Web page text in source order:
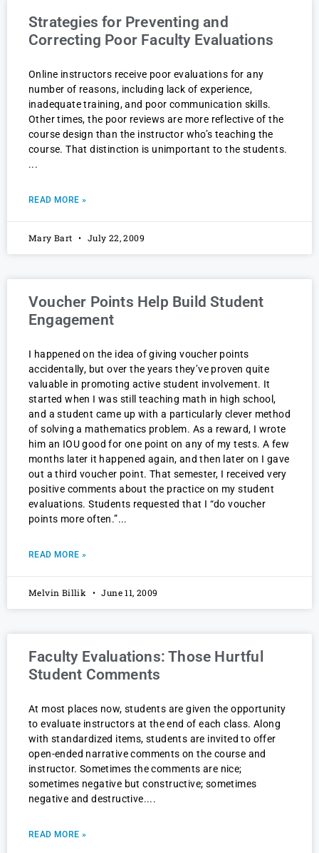
Strategies for Preventing and
Correcting Poor Faculty Evaluations
Online instructors receive poor evaluations for any
number of reasons, including lack of experience,
inadequate training, and poor communication skills.
Other times, the poor reviews are more reflective of the
course design than the instructor who’s teaching the
course. That distinction is unimportant to the students.
READ MORE »
Mary Bart July 22, 2009
Voucher Points Help Build Student
Engagement
I happened on the idea of giving voucher points
accidentally, but over the years they’ve proven quite
valuable in promoting active student involvement. It
started when I was still teaching math in high school,
and a student came up with a particularly clever method
of solving a mathematics problem. As a reward, I wrote
him an IOU good for one point on any of my tests. A few
months later it happened again, and then later on I gave
out a third voucher point. That semester, I received very
positive comments about the practice on my student
evaluations. Students requested that I “do voucher
points more often.”
READ MORE »
Melvin Billik June 11, 2009
Faculty Evaluations: Those Hurtful
Student Comments
At most places now, students are given the opportunity
to evaluate instructors at the end of each class. Along
with standardized items, students are invited to offer
open-ended narrative comments on the course and
instructor. Sometimes the comments are nice;
sometimes negative but constructive; sometimes
negative and destructive.
READ MORE »